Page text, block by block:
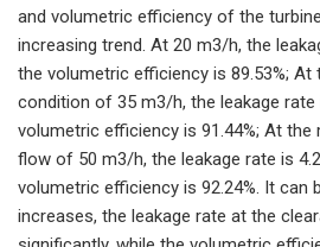
and volumetric efficiency of the
increasing trend. At 20 m3/h, the
the volumetric efficiency is 89.53%; At
condition of 35 m3/h, the leakage rate
volumetric efficiency is 91.44%; At the
flow of 50 m3/h, the leakage rate is
volumetric efficiency is 92.24%. It
increases, the leakage rate at the